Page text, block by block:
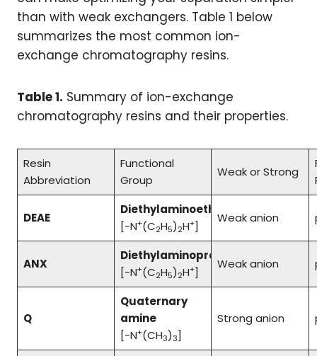
than with weak exchangers. Table 1 below
summarizes the most common ion-
exchange chromatography resins.
Table 1. Summary of ion-exchange
chromatography resins and their properties.
Resin
Abbreviation
Functional
Group
Weak or Strong
DEAE
Diethylaminoethyl
[-N+(C2H5)2H+]
Weak anion
ANX
Diethylaminopropyl
[-N+(C2H5)2H+]
Weak anion
Q
Quaternary
amine
[-N+(CH3)3]
Strong anion